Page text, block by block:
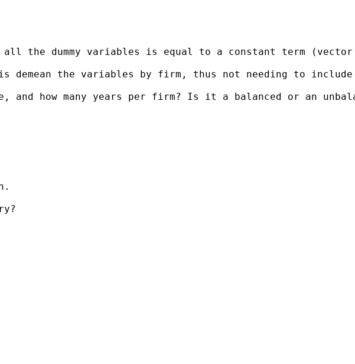
the dummy variables is equal to a constant term
the variables by firm, thus not needing to
how many years per firm? Is it a balanced or an